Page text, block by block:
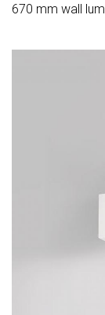
670 mm wall